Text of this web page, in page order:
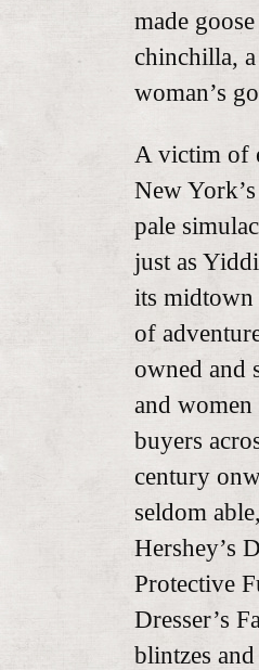
made
chinchilla,
woman’s
A victim of
New
pale
just as
its midtown
of
owned and
and
buyers
century
seldom
Hershey’s
Protective
Dresser’s
blintzes